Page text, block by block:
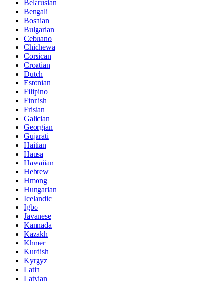
Belarusian
Bengali
Bosnian
Bulgarian
Cebuano
Chichewa
Corsican
Croatian
Dutch
Estonian
Filipino
Finnish
Frisian
Galician
Georgian
Gujarati
Haitian
Hausa
Hawaiian
Hebrew
Hmong
Hungarian
Icelandic
Igbo
Javanese
Kannada
Kazakh
Khmer
Kurdish
Kyrgyz
Latin
Latvian